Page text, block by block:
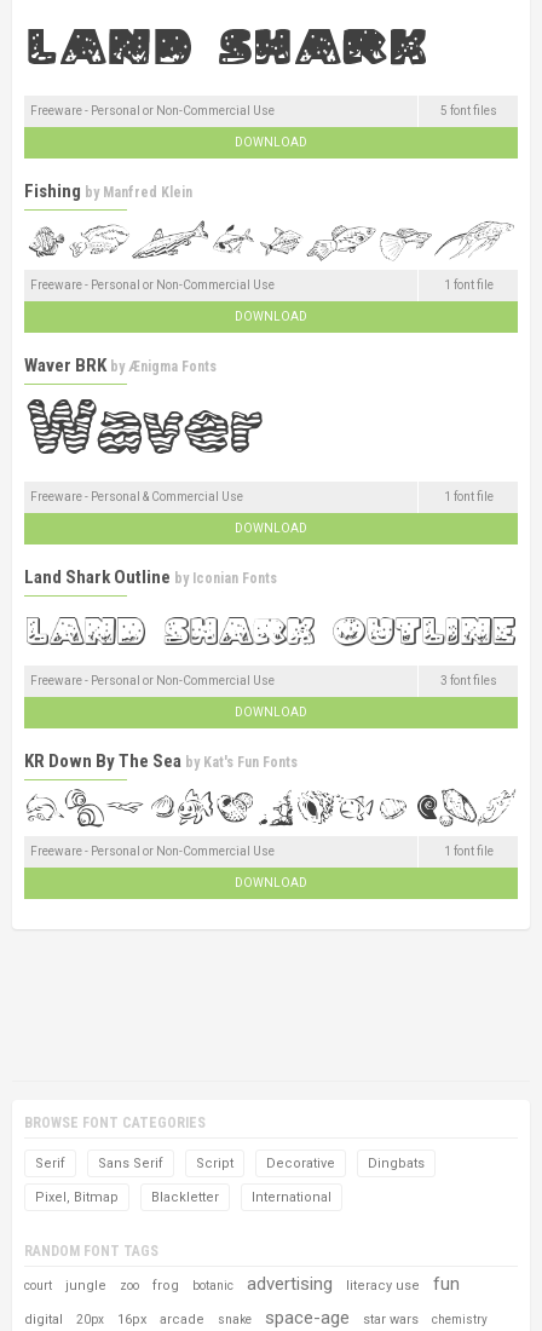
Freeware - Personal or Non-Commercial Use 5 font files
DOWNLOAD
Fishing by Manfred Klein
Freeware - Personal or Non-Commercial Use 1 font file
DOWNLOAD
Waver BRK by Ænigma Fonts
Freeware - Personal & Commercial Use 1 font file
DOWNLOAD
Land Shark Outline by Iconian Fonts
Freeware - Personal or Non-Commercial Use 3 font files
DOWNLOAD
KR Down By The Sea by Kat's Fun Fonts
Freeware - Personal or Non-Commercial Use 1 font file
DOWNLOAD
BROWSE FONT CATEGORIES
Serif Sans Serif Script Decorative Dingbats
Pixel, Bitmap Blackletter International
RANDOM FONT TAGS
court jungle zoo frog botanic advertising literacy use fun
digital 20px 16px arcade snake space-age star wars chemistry